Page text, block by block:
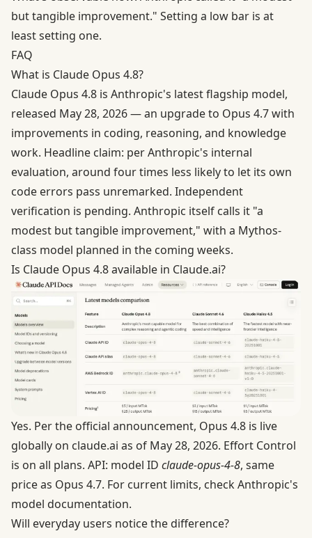
but tangible improvement." Setting a low bar is at
least setting one.
FAQ
What is Claude Opus 4.8?
Claude Opus 4.8 is Anthropic's latest flagship model,
released May 28, 2026 — an upgrade to Opus 4.7 with
improvements in coding, reasoning, and knowledge
work. Headline claim: per Anthropic's internal
evaluation, around four times less likely to let its own
code errors pass unremarked. Independent
verification is pending. Anthropic itself calls it "a
modest but tangible improvement," with a Mythos-
class model planned in the coming weeks.
Is Claude Opus 4.8 available in Claude.ai?
Yes. Per the official announcement, Opus 4.8 is live
globally on claude.ai as of May 28, 2026. Effort Control
is on all plans. API: model ID claude-opus-4-8, same
price as Opus 4.7. For current limits, checkAnthropic's
model documentation.
Will everyday users notice the difference?